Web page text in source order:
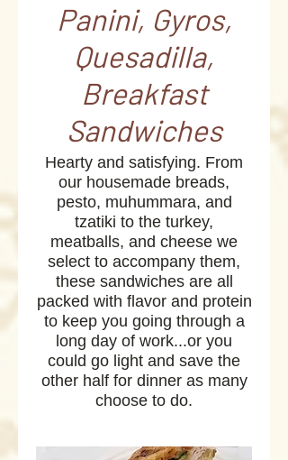
Panini, Gyros,
Quesadilla,
Breakfast
Sandwiches
Hearty and satisfying. From
our housemade breads,
pesto, muhummara, and
tzatiki to the turkey,
meatballs, and cheese we
select to accompany them,
these sandwiches are all
packed with flavor and protein
to keep you going through a
long day of work...or you
could go light and save the
other half for dinner as many
choose to do.